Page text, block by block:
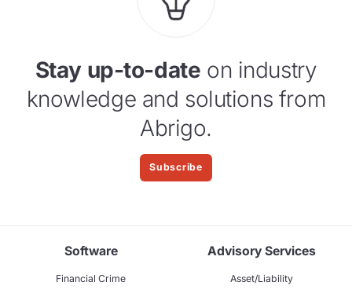
Stay up-to-date on industry
knowledge and solutions from
Abrigo.
Subscribe
Software
Financial Crime
Advisory Services
Asset/Liability